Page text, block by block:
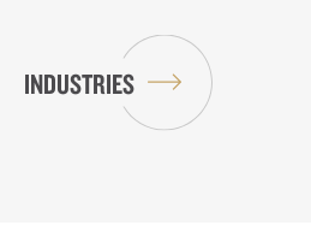
INDUSTRIES